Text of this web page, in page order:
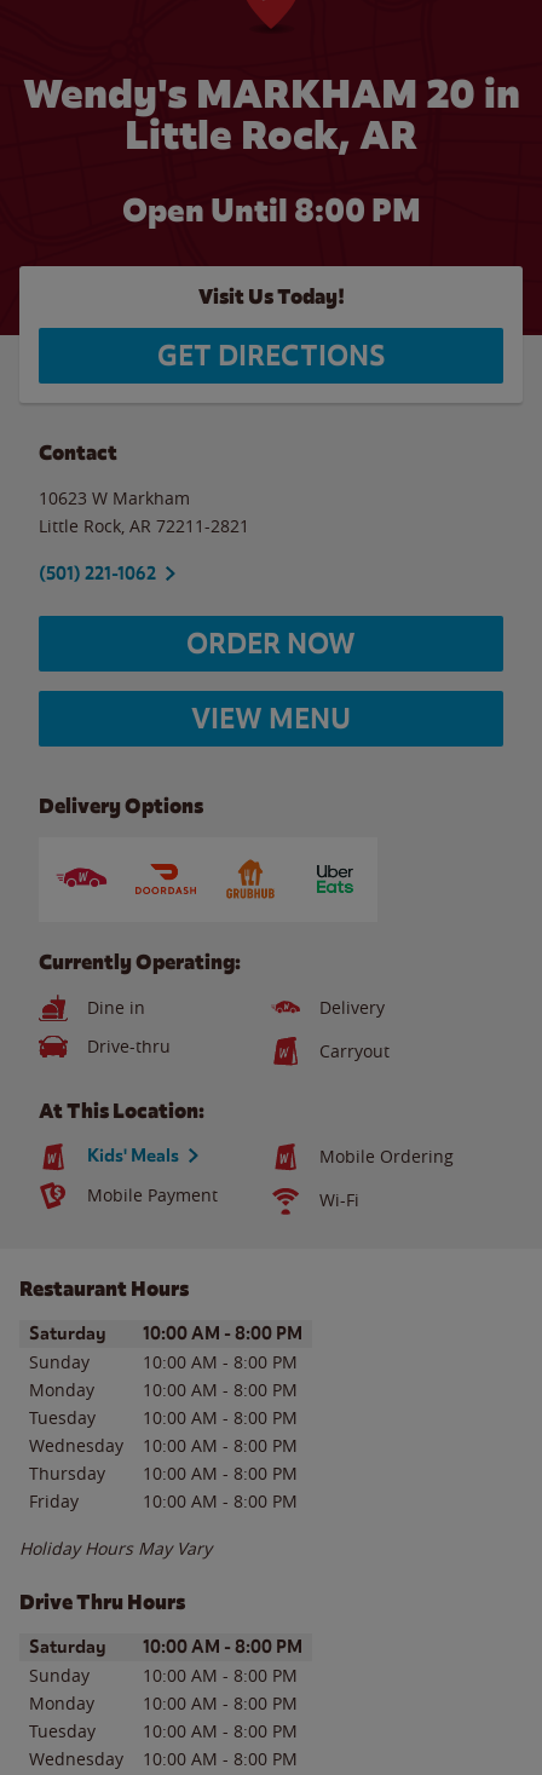
Wendy's MARKHAM 20 in
Little Rock, AR
Open Until 8:00 PM
Visit Us Today!
GET DIRECTIONS
Contact
10623 W Markham
Little Rock AR 72211-2821
(501) 221-1062
ORDER NOW
VIEW MENU
Delivery Options
Currently Operating:
Dine in
Delivery
Drive-thru
Carryout
At This Location:
Kids' Meals
Mobile Ordering
Mobile Payment
Wi-Fi
Restaurant Hours
Day of the WeekHours
Saturday 10:00 AM - 8:00 PM
Sunday 10:00 AM - 8:00 PM
Monday
10:00 AM - 8:00 PM
Tuesday
10:00 AM - 8:00 PM
Wednesday
10:00 AM - 8:00 PM
Thursday
10:00 AM - 8:00 PM
Friday
10:00 AM - 8:00 PM
Holiday Hours May Vary
Drive Thru Hours
Day of the WeekHours
Saturday 10:00 AM - 8:00 PM
Sunday 10:00 AM - 8:00 PM
Monday
10:00 AM - 8:00 PM
Tuesday
10:00 AM - 8:00 PM
Wednesday
10:00 AM - 8:00 PM